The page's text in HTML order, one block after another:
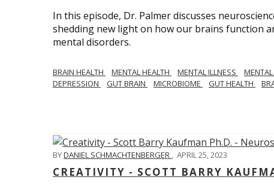
In this episode, Dr. Palmer discusses
shedding new light on how our brains function
mental disorders.
BRAIN HEALTH MENTAL HEALTH MENTAL ILLNESS
DEPRESSION
GUT BRAIN MICROBIOME GUT HEALTH
BYDANIEL SCHMACHTENBERGER , APRIL 25, 2023
CREATIVITY - SCOTT BARRY